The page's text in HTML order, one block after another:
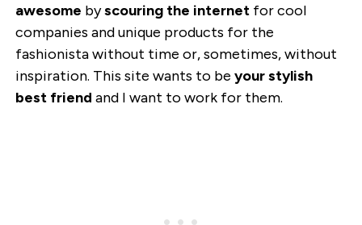
awesome byscouring the internetfor cool
companies and unique products for the
fashionista without time or, sometimes, without
inspiration. This site wants to be your stylish
best friend and I want to work for them.